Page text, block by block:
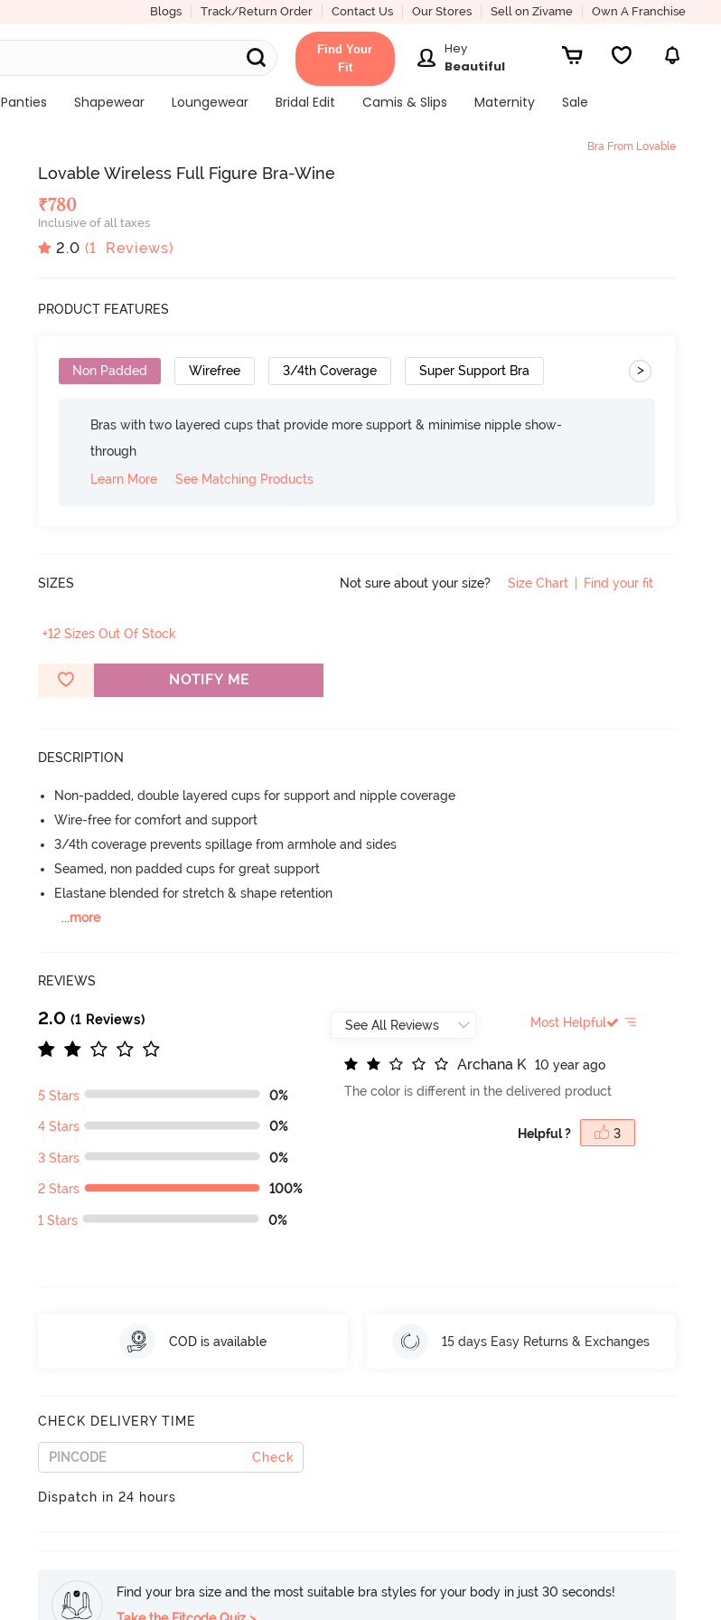
Blogs Track/Return Order Contact Us Our Stores Sell on Zivame Own A Franchise
Find Your
Fit
Hey
Beautiful
Panties Shapewear Loungewear Bridal Edit Camis & Slips Maternity
Sale
Bra From Lovable
Lovable Wireless Full Figure Bra-Wine
₹780
Inclusive of all taxes
2.0 (1 Reviews)
PRODUCT FEATURES
Non Padded Wirefree 3/4th Coverage Super Support Bra >
Bras with two layered cups that provide more support & minimise nipple show-
through
Learn More
See Matching Products
SIZES Not sure about your size? Size Chart | Find your fit
+12 Sizes Out Of Stock
NOTIFY ME
DESCRIPTION
Non-padded, double layered cups for support and nipple coverage
Wire-free for comfort and support
3/4th coverage prevents spillage from armhole and sides
Seamed, non padded cups for great support
Elastane blended for stretch & shape retention
...more
REVIEWS
2.0 (1 Reviews)
5 Stars 0%
4 Stars 0%
3 Stars 0%
2 Stars 100%
1 Stars 0%
Most Helpful
Archana K
10 year ago
The color is different in the delivered product
Helpful ? 3
COD is available 15 days Easy Returns & Exchanges
CHECK DELIVERY TIME
Check
Dispatch in 24 hours
Find your bra size and the most suitable bra styles for your body in just 30 seconds!